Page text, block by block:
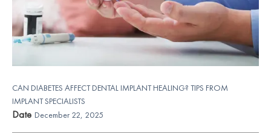
CAN DIABETES AFFECT DENTAL IMPLANT HEALING? TIPS FROM
IMPLANT SPECIALISTS
Date December 22, 2025